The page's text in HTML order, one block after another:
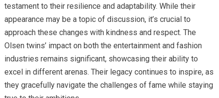
testament to their resilience and adaptability. While their
appearance may be a topic of discussion, it’s crucial to
approach these changes with kindness and respect. The
Olsen twins’ impact on both the entertainment and fashion
industries remains significant, showcasing their ability to
excel in different arenas. Their legacy continues to inspire, as
they gracefully navigate the challenges of fame while staying